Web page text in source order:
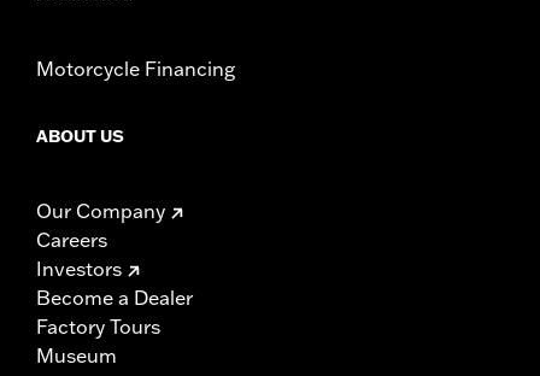
Motorcycle Financing
ABOUT US
Our Company
Careers
Investors
Become a Dealer
Factory Tours
Museum